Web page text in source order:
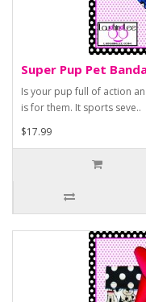
Super Pup Pet
Is your pup full of action
is for them. It sports seve..
$17.99